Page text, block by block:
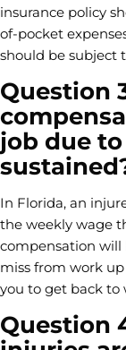
insurance policy
of-pocket
should be subject
Question
job due
In Florida, an
the weekly wage
compensation will
miss from work
you to get back to
Question